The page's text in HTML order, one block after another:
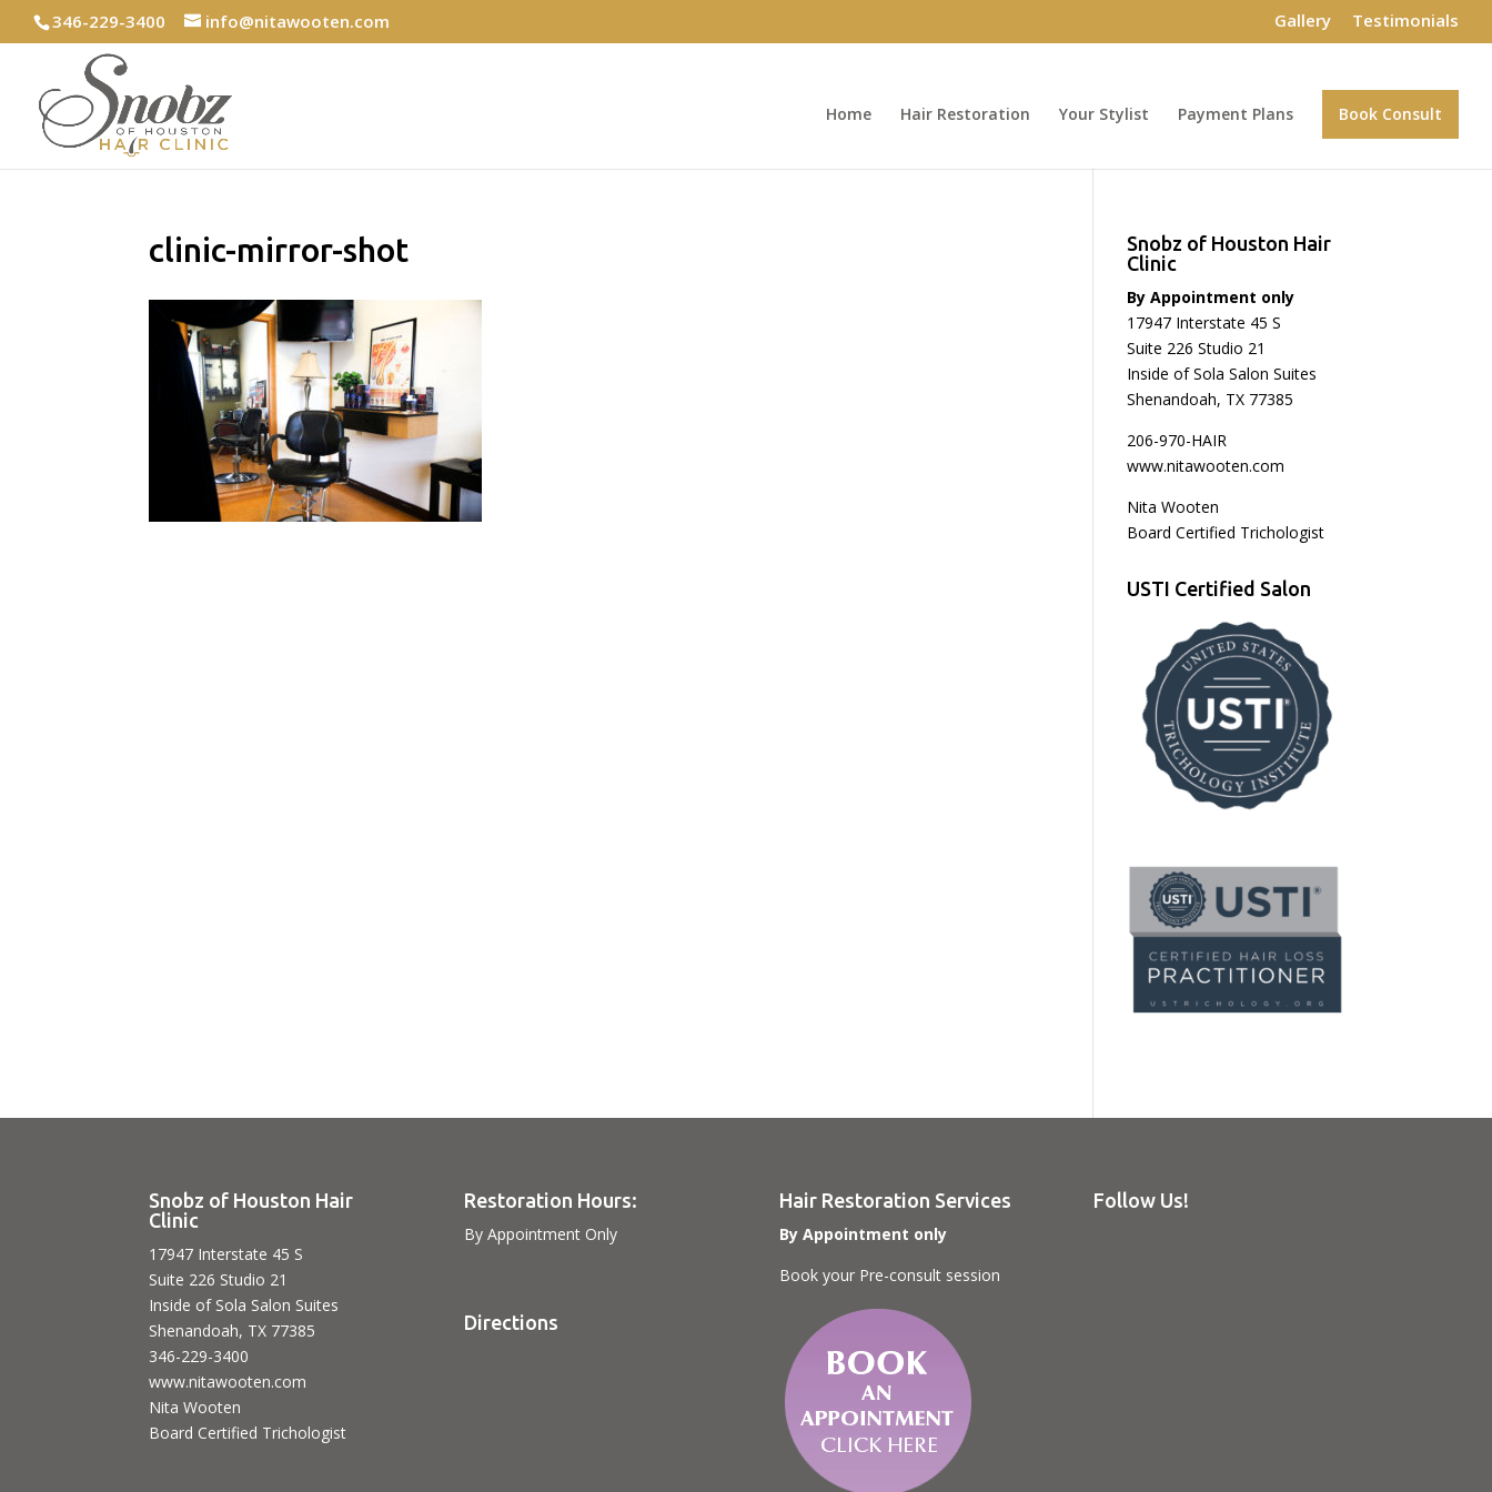
346-229-3400 info@nitawooten.com Gallery Testimonials
Home Hair Restoration Your Stylist Payment Plans Book Consult
clinic-mirror-shot
Snobz of Houston Hair
Clinic
By Appointment only
17947 Interstate 45 S
Suite 226 Studio 21
Inside of Sola Salon Suites
Shenandoah, TX 77385
206-970-HAIR
www.nitawooten.com
Nita Wooten
Board Certified Trichologist
USTI Certified Salon
Snobz of Houston Hair
Clinic
17947 Interstate 45 S
Suite 226 Studio 21
Inside of Sola Salon Suites
Shenandoah, TX 77385
346-229-3400
www.nitawooten.com
Nita Wooten
Board Certified Trichologist
Restoration Hours:
By Appointment Only
Directions
Hair Restoration Services
By Appointment only
Book your Pre-consult session
Follow Us!